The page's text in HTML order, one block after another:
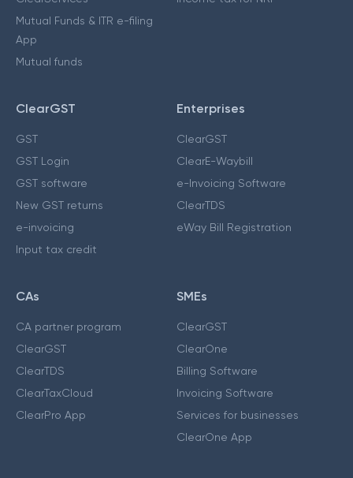
Mutual Funds & ITR e-filing
App
Mutual funds
ClearGST
GST
GST Login
GST software
New GST returns
e-invoicing
Input tax credit
Enterprises
ClearGST
ClearE-Waybill
e-Invoicing Software
ClearTDS
eWay Bill Registration
CAs
CA partner program
ClearGST
ClearTDS
ClearTaxCloud
ClearPro App
SMEs
ClearGST
ClearOne
Billing Software
Invoicing Software
Services for businesses
ClearOne App